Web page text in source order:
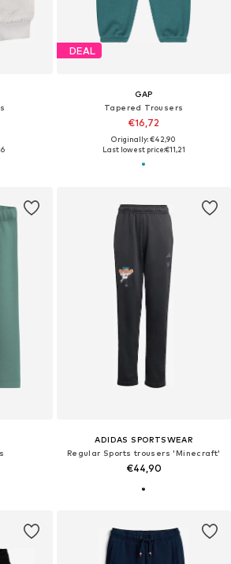
DEAL
GAP
Tapered Trousers
€16,72
Originally: €42,90
Last lowest price:€11,21
ADIDAS SPORTSWEAR
Regular Sports trousers 'Minecraft'
€44,90